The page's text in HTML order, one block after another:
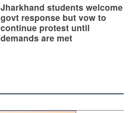
Jharkhand students welcome
govt response but vow to
continue protest until
demands are met